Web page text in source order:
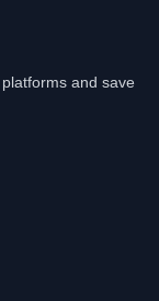
and save